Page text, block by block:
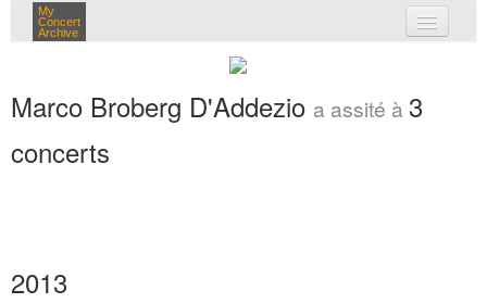
My
Concert
Archive
mes concerts
connexion
Marco Broberg D'Addezio a assité à 3
concerts
2013